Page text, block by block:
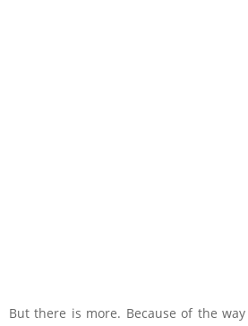
But there is more. Because of the